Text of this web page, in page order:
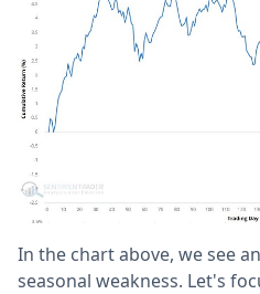
In the chart above, we see
seasonal weakness. Let's